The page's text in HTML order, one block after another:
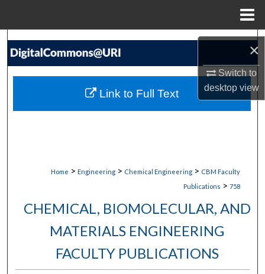
×
Switch to
desktopview
Search
My Account
Home > Engineering > Chemical Engineering > CBM Faculty
Publications > 758
CHEMICAL, BIOMOLECULAR, AND
MATERIALS ENGINEERING
FACULTY PUBLICATIONS
Link to Full Text